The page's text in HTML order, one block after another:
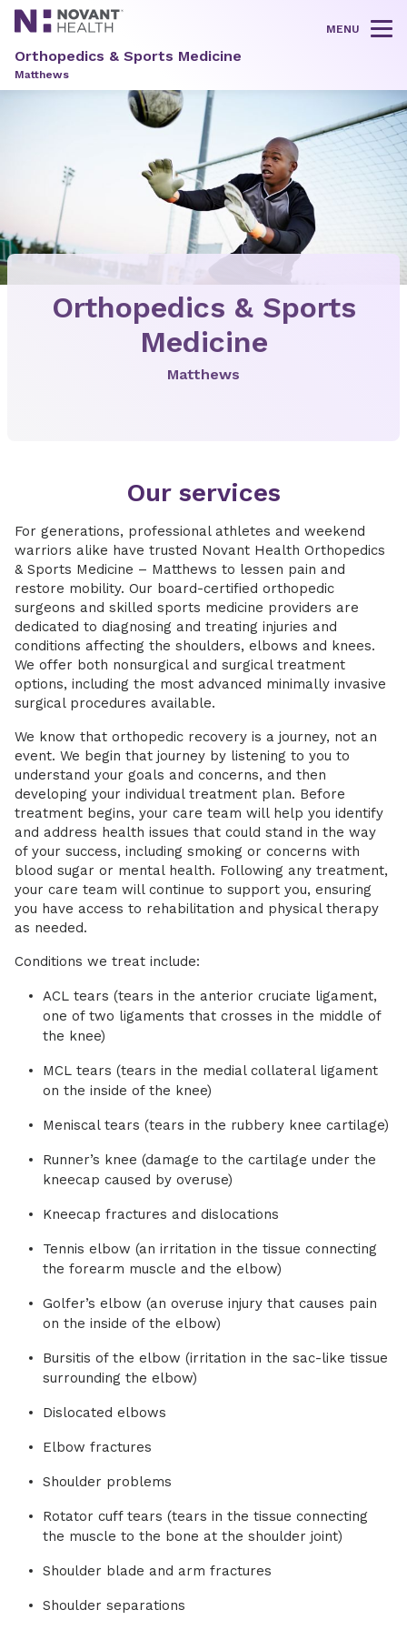
MENU
Orthopedics & Sports Medicine
Matthews
Orthopedics & Sports
Medicine
Matthews
Our services
For generations, professional athletes and weekend
warriors alike have trusted Novant Health Orthopedics
& Sports Medicine – Matthews to lessen pain and
restore mobility. Our board-certified orthopedic
surgeons and skilled sports medicine providers are
dedicated to diagnosing and treating injuries and
conditions affecting the shoulders, elbows and knees.
We offer both nonsurgical and surgical treatment
options, including the most advanced minimally invasive
surgical procedures available.
We know that orthopedic recovery is a journey, not an
event. We begin that journey by listening to you to
understand your goals and concerns, and then
developing your individual treatment plan. Before
treatment begins, your care team will help you identify
and address health issues that could stand in the way
of your success, including smoking or concerns with
blood sugar or mental health. Following any treatment,
your care team will continue to support you, ensuring
you have access to rehabilitation and physical therapy
as needed.
Conditions we treat include:
ACL tears (tears in the anterior cruciate ligament,
one of two ligaments that crosses in the middle of
the knee)
MCL tears (tears in the medial collateral ligament
on the inside of the knee)
Meniscal tears (tears in the rubbery knee cartilage)
Runner’s knee (damage to the cartilage under the
kneecap caused by overuse)
Kneecap fractures and dislocations
Tennis elbow (an irritation in the tissue connecting
the forearm muscle and the elbow)
Golfer’s elbow (an overuse injury that causes pain
on the inside of the elbow)
Bursitis of the elbow (irritation in the sac-like tissue
surrounding the elbow)
Dislocated elbows
Elbow fractures
Shoulder problems
Rotator cuff tears (tears in the tissue connecting
the muscle to the bone at the shoulder joint)
Shoulder blade and arm fractures
Shoulder separations